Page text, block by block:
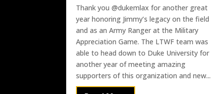
Thank you @dukemlax for another great
year honoring Jimmy’s legacy on the field
and as an Army Ranger at the Military
Appreciation Game. The LTWF team was
able to head down to Duke University for
another year of meeting amazing
supporters of this organization and new...